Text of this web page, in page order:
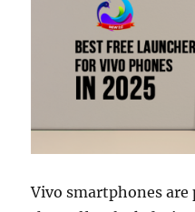
Vivo smartphones are